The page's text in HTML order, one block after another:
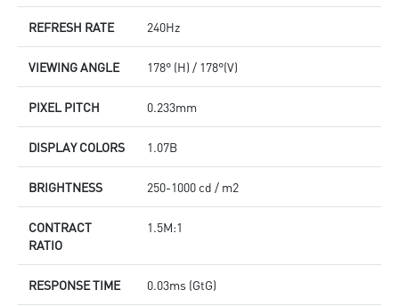
REFRESH RATE 240Hz
VIEWING ANGLE 178° (H) / 178°(V)
PIXEL PITCH 0.233mm
DISPLAY COLORS 1.07B
BRIGHTNESS 250-1000 cd / m2
CONTRACT
RATIO
1.5M:1
RESPONSE TIME 0.03ms (GtG)